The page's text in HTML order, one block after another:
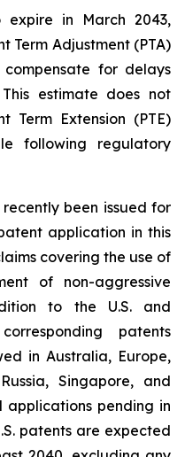
in March 2043,
Term Adjustment (PTA)
for delays
estimate does not
Term Extension (PTE)
following regulatory
been issued for
application in this
covering the use of
of non-aggressive
to the U.S. and
patents
in Australia, Europe,
Singapore, and
pending in
patents are expected